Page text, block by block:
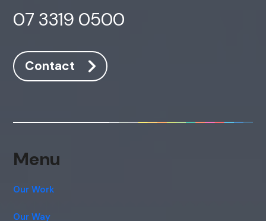
07 3319 0500
Contact
Menu
Our Work
Our Way
AI Chatbot
Online